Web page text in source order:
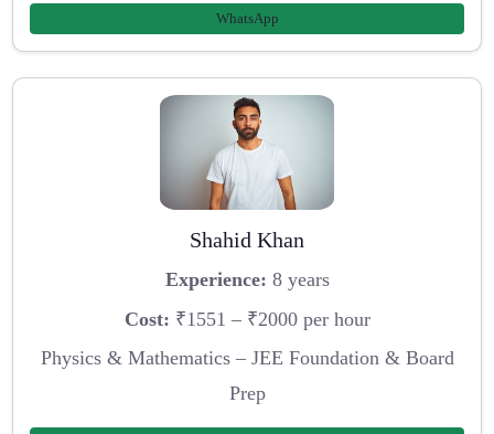
WhatsApp
Shahid Khan
Experience: 8 years
Cost: ₹1551 – ₹2000 per hour
Physics & Mathematics – JEE Foundation & Board
Prep